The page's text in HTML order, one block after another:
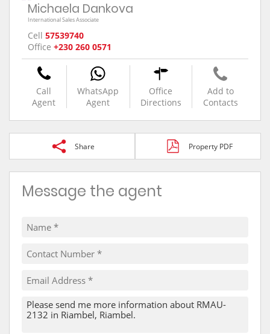
Michaela Dankova
International Sales Associate
Cell 57539740
Office +230 260 0571
Call
Agent
WhatsApp
Agent
Office
Directions
Add to
Contacts
Share Property PDF
Message the agent